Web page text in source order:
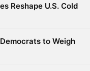
Reshape U.S. Cold
to Weigh